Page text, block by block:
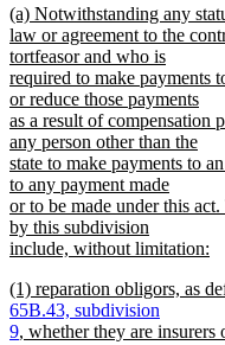
begin
new
text
begin
(a) Notwithstanding any
law or agreement to the
tortfeasor and who is
required to make payments
or reduce those payments
as a result of compensation
any person other than the
state to make payments to
to any payment made
or to be made under this
by this subdivision
include, without limitation:
text
end
new
text
begin
(1) reparation obligors, as
65B.43, subdivision
9, whether they are insurers